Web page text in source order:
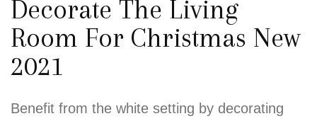
Decorate The Living
Room For Christmas New
2021
Benefit from the white setting by decorating